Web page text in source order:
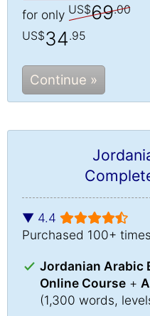
for only US$69.00
US$34.95
Continue »
▼ 4.4
Purchased 100+
Jordanian Arabic
Online Course +
(1,300 words,